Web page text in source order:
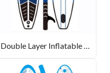
Double Layer Inflatable Paddle Board